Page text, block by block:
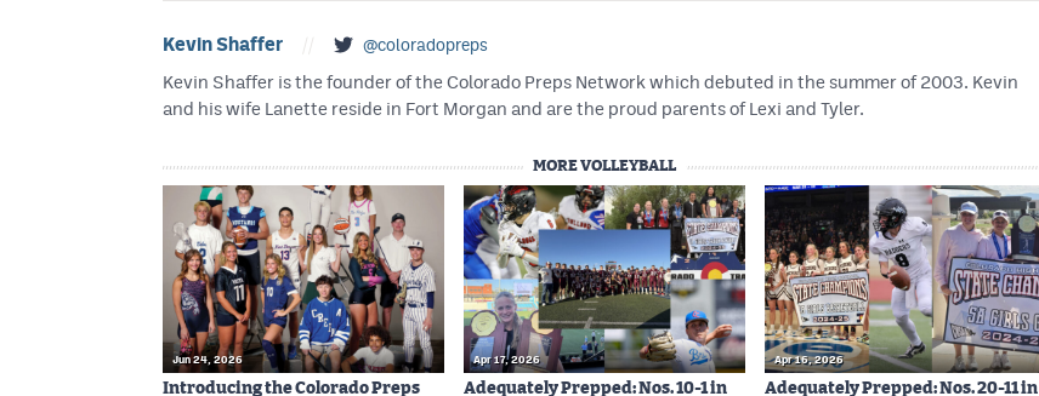
Kevin Shaffer @coloradopreps
Kevin Shaffer is the founder of the Colorado Preps Network which debuted in the summer of 2003. Kevin
and his wife Lanette reside in Fort Morgan and are the proud parents of Lexi and Tyler.
MORE VOLLEYBALL
Jun 24, 2026
Introducing the Colorado Preps
Apr 17, 2026
Adequately Prepped: Nos. 10-1 in
Apr 16, 2026
Adequately Prepped: Nos. 20-11 in